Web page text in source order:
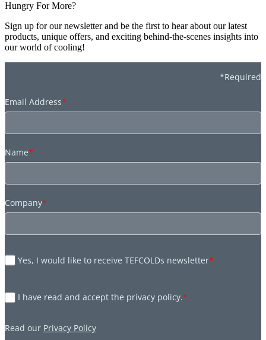
Hungry For More?
Sign up for our newsletter and be the first to hear about our latest
products, unique offers, and exciting behind-the-scenes insights into
our world of cooling!
*Required
Email Address*
Name*
Company*
Yes, I would like to receive TEFCOLDs newsletter*
I have read and accept the privacy policy.*
Read our Privacy Policy